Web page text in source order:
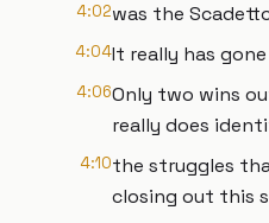
4:02was the
4:04It really has
4:06Only two wins
really does
4:10the struggles
closing out this